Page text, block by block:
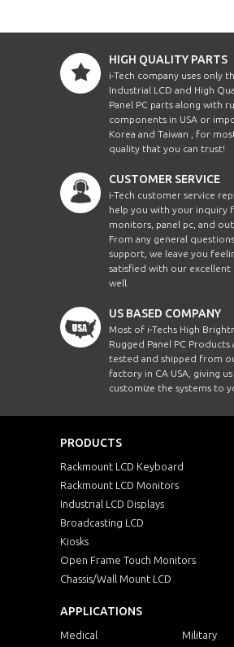
HIGH QUALITY PARTS
i-Tech company uses only
Industrial LCD and High
Panel PC parts along with
components in USA or
Korea and Taiwan , for
quality that you can trust!
CUSTOMER SERVICE
i-Tech customer service
help you with your inquiry
monitors, panel pc, and
From any general
support, we leave you
satisfied with our excellent
well.
US BASED COMPANY
Most of i-Techs High
Rugged Panel PC Products
tested and shipped from
factory in CA USA, giving
customize the systems to
PRODUCTS
Rackmount LCD Keyboard
Rackmount LCD Monitors
Industrial LCD Displays
Broadcasting LCD
Kiosks
Open Frame Touch Monitors
Chassis/Wall Mount LCD
APPLICATIONS
Medical
Military